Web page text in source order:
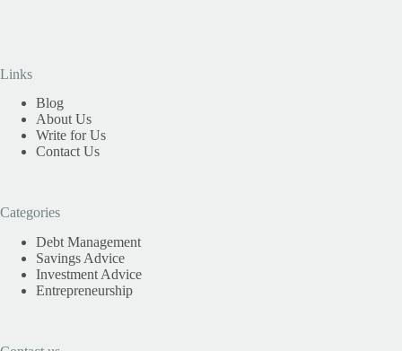
Links
Blog
About Us
Write for Us
Contact Us
Categories
Debt Management
Savings Advice
Investment Advice
Entrepreneurship